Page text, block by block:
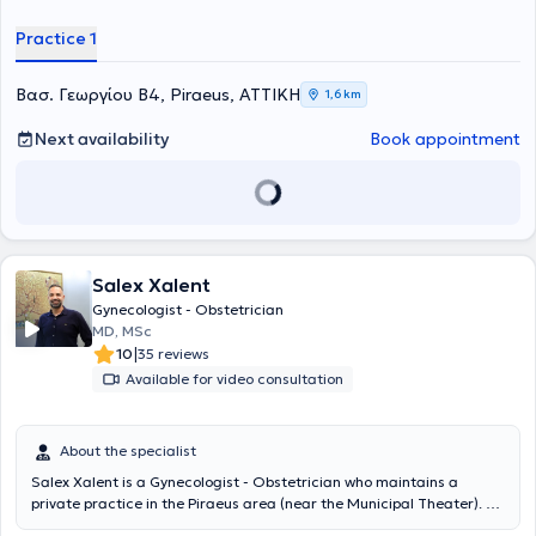
στο GHEF Marne-la-Vallée και στη συνέχεια στο Hôpital Port-Royal,
του Καθηγητή Pietro Santulli.Κατά τη διάρκεια της εκπαίδευσής του
απέκτησε πιστοποίηση στην Υποβοηθούμενη Αναπαραγωγή από το
Université Paris Cité, ενώ ως μέλος των ομάδων των Καθηγητών
χειρουργική αντιμετώπιση της ενδομητρίωσης. Παράλληλα
εκπαιδεύτηκε στις σύγχρονες τεχνικές ελάχιστα επεμβατικής
ακαδημαϊκή και κλινική του πορεία στα νοσοκομεία Saint Joseph
και Argenteuil της Γαλλίας, με ιδιαίτερη ενασχόληση με την
παρακολούθηση φυσιολογικών κυήσεων και κυήσεων υψηλού
κινδύνου, ενώ έλαβε και πιστοποίηση στη διενέργεια μαιευτικών
υπερήχων από το Université Paris Cité. Επέστρεψε στην Ελλάδα,
Μεταπτυχιακού Διπλώματος Σπουδών στην Υποβοηθούμενη
Αναπαραγωγή και Υπογονιμότητα από το Εθνικό και
Καποδιστριακό Πανεπιστήμιο Αθηνών (ΕΚΠΑ), υποψήφιος
Practice 1
Βασ. Γεωργίου Β4, Piraeus, ΑΤΤΙΚΗ 1,6 km
Next availability Book appointment
Salex Xalent
Gynecologist - Obstetrician
MD, MSc
10|35 reviews
Available for video consultation
About the specialist
Salex Xalent is a Gynecologist - Obstetrician who maintains a
private practice in the Piraeus area (near the Municipal Theater). He